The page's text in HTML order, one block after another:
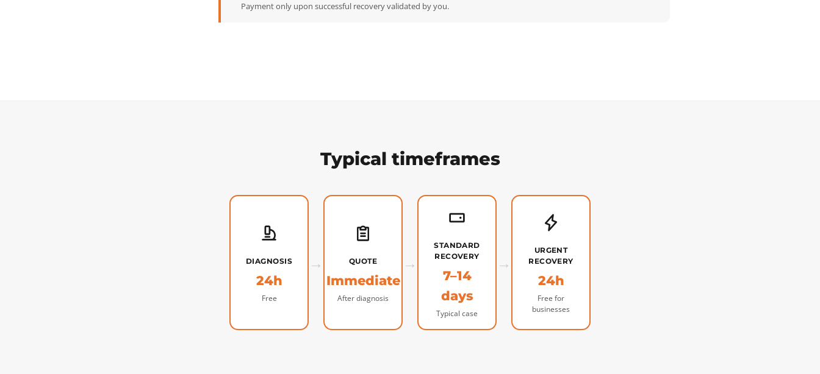
Payment only upon successful recovery validated by you.
Typical timeframes
DIAGNOSIS
24h
Free
→ QUOTE
Immediate
After diagnosis
→
STANDARD
RECOVERY
7–14
days
Typical case
→
URGENT
RECOVERY
24h
Free for
businesses